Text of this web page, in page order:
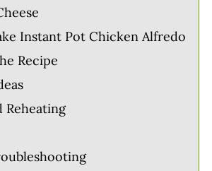
Instant Pot Chicken Alfredo
Recipe
Reheating